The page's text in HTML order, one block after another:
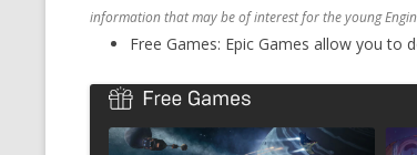
information that may be of interest for the young
Free Games: Epic Games allow you